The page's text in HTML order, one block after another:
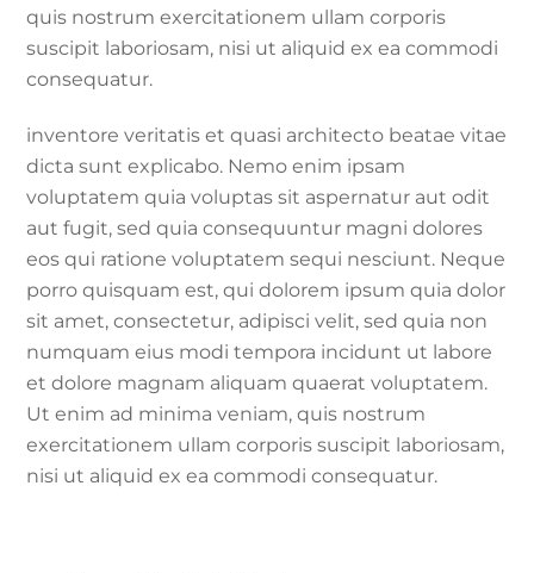
quis nostrum exercitationem ullam corporis
suscipit laboriosam, nisi ut aliquid ex ea commodi
consequatur.
inventore veritatis et quasi architecto beatae vitae
dicta sunt explicabo. Nemo enim ipsam
voluptatem quia voluptas sit aspernatur aut odit
aut fugit, sed quia consequuntur magni dolores
eos qui ratione voluptatem sequi nesciunt. Neque
porro quisquam est, qui dolorem ipsum quia dolor
sit amet, consectetur, adipisci velit, sed quia non
numquam eius modi tempora incidunt ut labore
et dolore magnam aliquam quaerat voluptatem.
Ut enim ad minima veniam, quis nostrum
exercitationem ullam corporis suscipit laboriosam,
nisi ut aliquid ex ea commodi consequatur.